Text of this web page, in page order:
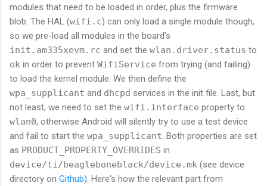
modules that need to be loaded in order, plus the firmware
blob. The HAL (wifi.c) can only load a single module though,
so we pre-load all modules in the board's
init.am335xevm.rc and set the wlan.driver.status to
ok in order to prevent WifiService from trying (and failing)
to load the kernel module. We then define the
wpa_supplicant and dhcpd services in the init file. Last, but
not least, we need to set the wifi.interface property to
wlan0, otherwise Android will silently try to use a test device
and fail to start the wpa_supplicant . Both properties are set
as PRODUCT_PROPERTY_OVERRIDES in
device/ti/beagleboneblack/device.mk (see device
directory on Github) . Here's how the relevant part from